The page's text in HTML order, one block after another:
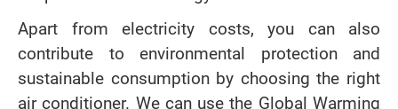
Apart from electricity costs, you can also
contribute to environmental protection and
sustainable consumption by choosing the right
air conditioner. We can use the Global Warming